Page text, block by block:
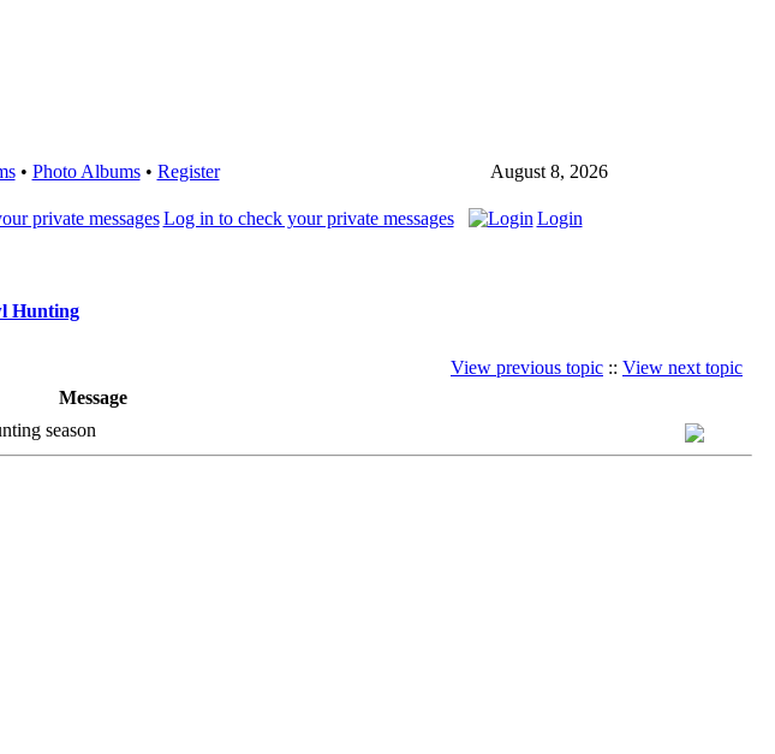
• Photo Albums• Register August 8, 2026
Log in to check your private messages
Login
Hunting
View previous topic :: View next topic
Message
season